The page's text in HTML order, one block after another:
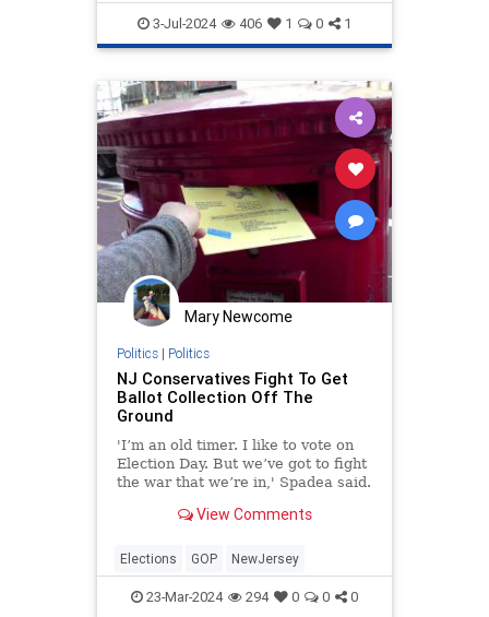
News Politics Trump
3-Jul-2024 406 1 0 1
Mary Newcome
Politics| Politics
NJ Conservatives Fight To Get
Ballot Collection Off The
Ground
'I’m an old timer. I like to vote on
Election Day. But we’ve got to fight
the war that we’re in,' Spadea said.
View Comments
Elections GOP NewJersey
23-Mar-2024 294 0 0 0